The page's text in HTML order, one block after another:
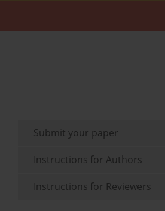
Submit your paper
Instructions for Authors
Instructions for Reviewers